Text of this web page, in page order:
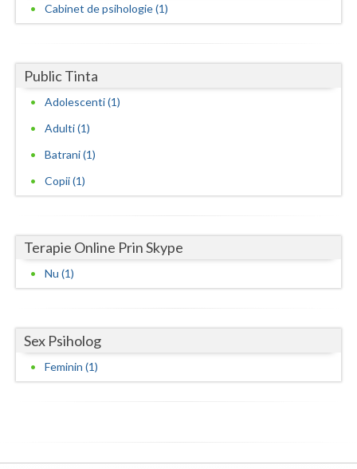
Ialomita
Ilfov
Maramures
Mehedinti
Neamt
Prahova
Satu-Mare
Cabinet de psihologie (1)
Public Tinta
Adolescenti (1)
Adulti (1)
Batrani (1)
Copii (1)
Terapie Online Prin Skype
Nu (1)
Sex Psiholog
Feminin (1)